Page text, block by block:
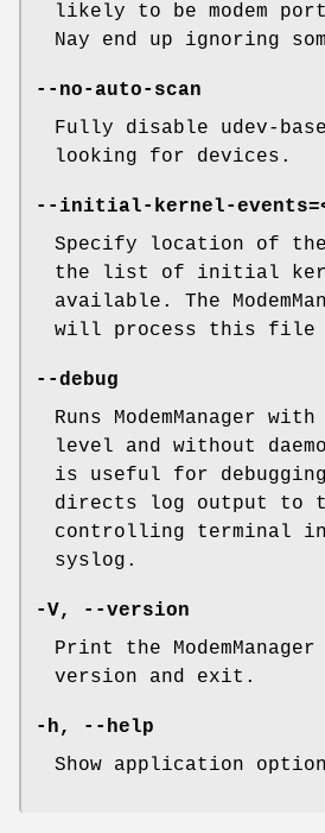
likely to be modem
Nay end up ignoring
--no-auto-scan
Fully disable udev-
looking for devices.
--initial-kernel-
Specify location of
the list of initial
available. The
will process this file
--debug
Runs ModemManager
level and without
is useful for
directs log output to
controlling terminal
syslog.
-V, --version
Print the
version and exit.
-h, --help
Show application